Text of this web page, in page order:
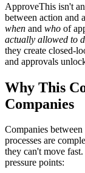
ApproveThis isn't
between action and
when and who of
actually allowed to
they create closed-
and approvals
Why This
Companies
Companies
processes are
they can't move
pressure points: